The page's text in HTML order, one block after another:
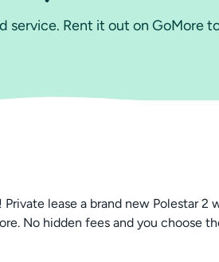
service. Rent it out on GoMore
Private lease a brand new Polestar
No hidden fees and you